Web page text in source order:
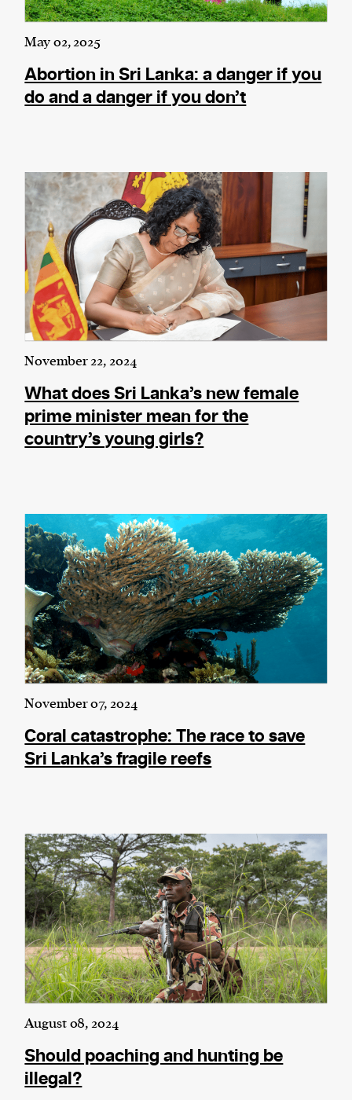
May 02, 2025
Abortion in Sri Lanka: a danger if you
do and a danger if you don’t
November 22, 2024
What does Sri Lanka’s new female
prime minister mean for the
country’s young girls?
November 07, 2024
Coral catastrophe: The race to save
Sri Lanka’s fragile reefs
August 08, 2024
Should poaching and hunting be
illegal?